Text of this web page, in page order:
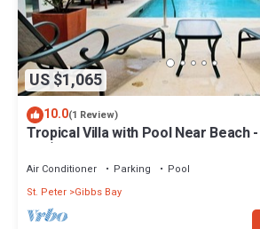
US $1,065
10.0(1 Review)
Tropical Villa with Pool Near Beach
bed)
Air Conditioner Parking
Pool
St. Peter Gibbs Bay